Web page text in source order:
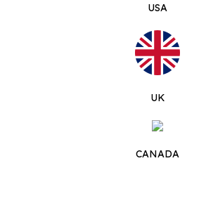
USA
UK
CANADA